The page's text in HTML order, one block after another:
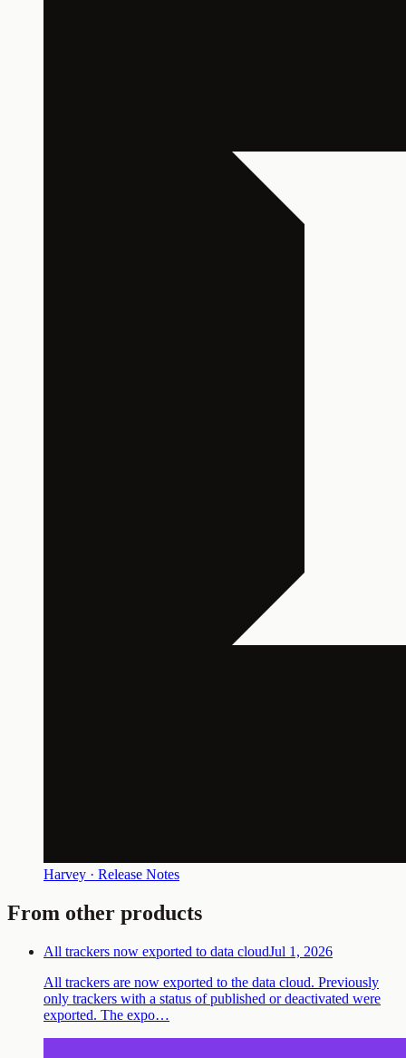
Harvey · Release Notes
From other products
All trackers now exported to data cloudJul 1, 2026
All trackers are now exported to the data cloud. Previously
only trackers with a status of published or deactivated were
exported. The expo…